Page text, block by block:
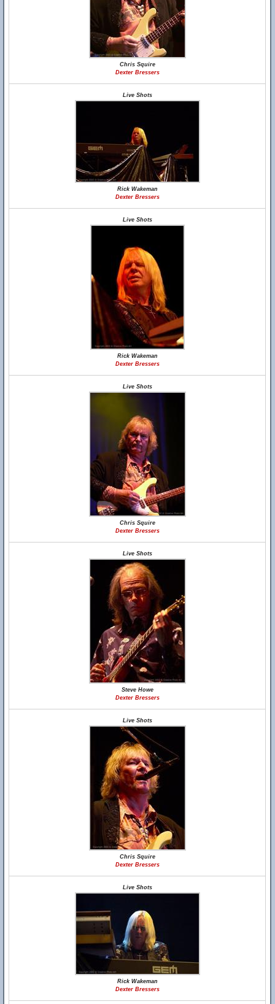
Chris Squire
Dexter Bressers
Live Shots
Rick Wakeman
Dexter Bressers
Live Shots
Rick Wakeman
Dexter Bressers
Live Shots
Chris Squire
Dexter Bressers
Live Shots
Steve Howe
Dexter Bressers
Live Shots
Chris Squire
Dexter Bressers
Live Shots
Rick Wakeman
Dexter Bressers